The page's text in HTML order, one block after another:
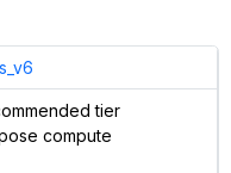
tier
compute